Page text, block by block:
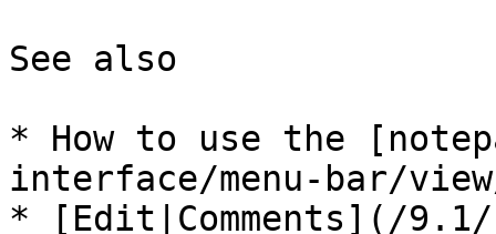
See also
* How to use the
interface/menu-bar/
* [Edit|Comments](/